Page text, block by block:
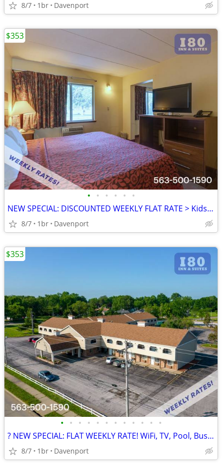
8/7 1br Davenport
• • • • • •
NEW SPECIAL: DISCOUNTED WEEKLY FLAT RATE > Kids are FREE!
8/7 1br Davenport
$353
• • • • • • • • • • • •
? NEW SPECIAL: FLAT WEEKLY RATE! WiFi, TV, Pool, Business Center
8/7 1br Davenport
$353